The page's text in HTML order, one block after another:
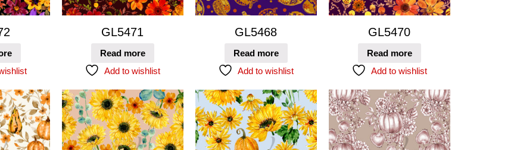
GL5471
Read more
Add to wishlist
GL5468
Read more
Add to wishlist
GL5470
Read more
Add to wishlist